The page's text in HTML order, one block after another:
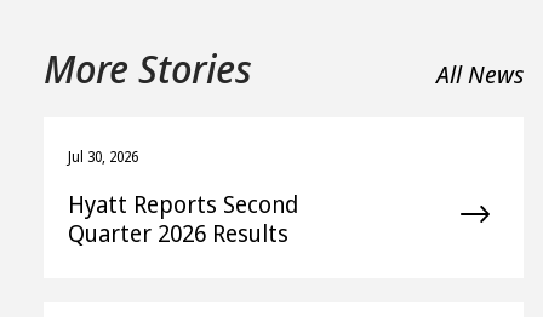
More Stories All News
Jul 30, 2026
Hyatt Reports Second
Quarter 2026 Results